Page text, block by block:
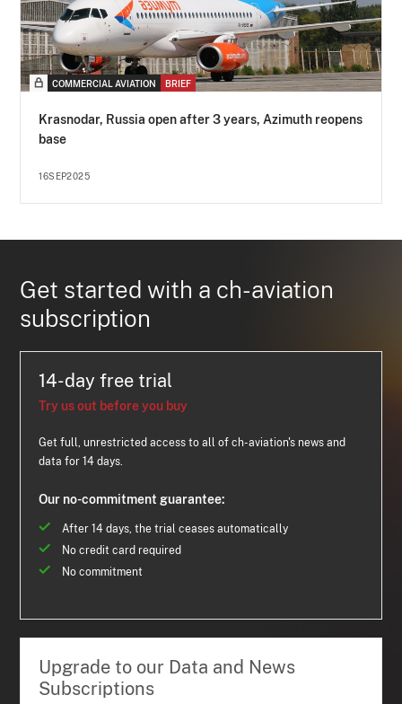
COMMERCIAL AVIATION BRIEF
Krasnodar, Russia open after 3 years, Azimuth reopens
base
16SEP2025
Get started with a ch-aviation
subscription
14-day free trial
Try us out before you buy
Get full, unrestricted access to all of ch-aviation's news and
data for 14 days.
Our no-commitment guarantee:
After 14 days, the trial ceases automatically
No credit card required
No commitment
Upgrade to our Data and News
Subscriptions